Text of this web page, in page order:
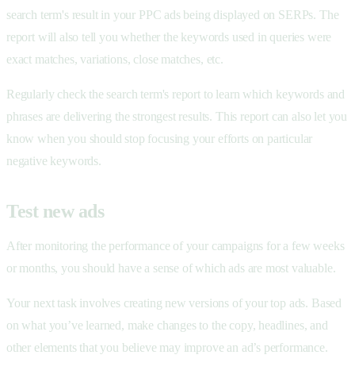
search term's result in your PPC ads being displayed on SERPs. The
report will also tell you whether the keywords used in queries were
exact matches, variations, close matches, etc.
Regularly check the search term's report to learn which keywords and
phrases are delivering the strongest results. This report can also let you
know when you should stop focusing your efforts on particular
negative keywords.
Test new ads
After monitoring the performance of your campaigns for a few weeks
or months, you should have a sense of which ads are most valuable.
Your next task involves creating new versions of your top ads. Based
on what you’ve learned, make changes to the copy, headlines, and
other elements that you believe may improve an ad’s performance.